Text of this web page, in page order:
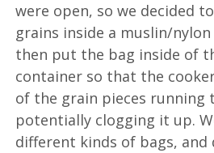
were open, so we decided
grains inside a muslin/
then put the bag inside of
container so that the
of the grain pieces running
potentially clogging it up.
different kinds of bags,